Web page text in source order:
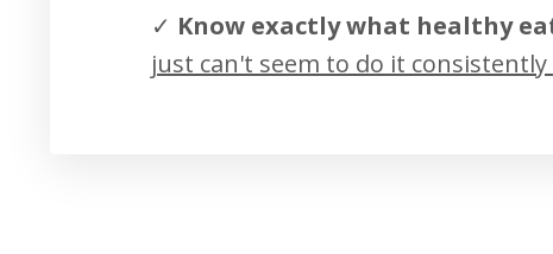
✓ Know exactly what healthy
just can't seem to do it consistently